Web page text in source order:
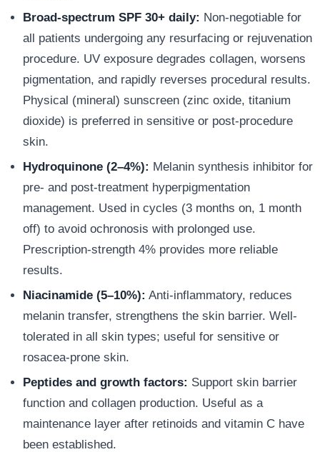
Broad-spectrum SPF 30+ daily: Non-negotiable for
all patients undergoing any resurfacing or rejuvenation
procedure. UV exposure degrades collagen, worsens
pigmentation, and rapidly reverses procedural results.
Physical (mineral) sunscreen (zinc oxide, titanium
dioxide) is preferred in sensitive or post-procedure
skin.
Hydroquinone (2–4%): Melanin synthesis inhibitor for
pre- and post-treatment hyperpigmentation
management. Used in cycles (3 months on, 1 month
off) to avoid ochronosis with prolonged use.
Prescription-strength 4% provides more reliable
results.
Niacinamide (5–10%): Anti-inflammatory, reduces
melanin transfer, strengthens the skin barrier. Well-
tolerated in all skin types; useful for sensitive or
rosacea-prone skin.
Peptides and growth factors: Support skin barrier
function and collagen production. Useful as a
maintenance layer after retinoids and vitamin C have
been established.